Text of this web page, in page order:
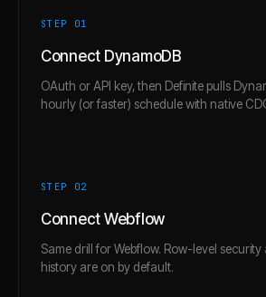
STEP 01
Connect DynamoDB
OAuth or API key, then Definite pulls
hourly (or faster) schedule with native
STEP 02
Connect Webflow
Same drill for Webflow. Row-level security
history are on by default.